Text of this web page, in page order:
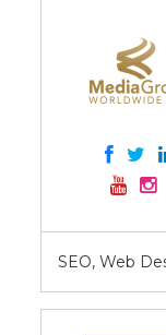
SEO, Web